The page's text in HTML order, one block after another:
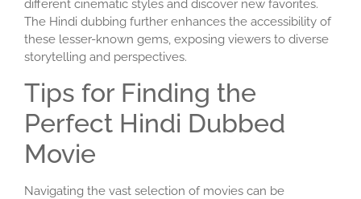
different cinematic styles and discover new favorites.
The Hindi dubbing further enhances the accessibility of
these lesser-known gems, exposing viewers to diverse
storytelling and perspectives.
Tips for Finding the
Perfect Hindi Dubbed
Movie
Navigating the vast selection of movies can be